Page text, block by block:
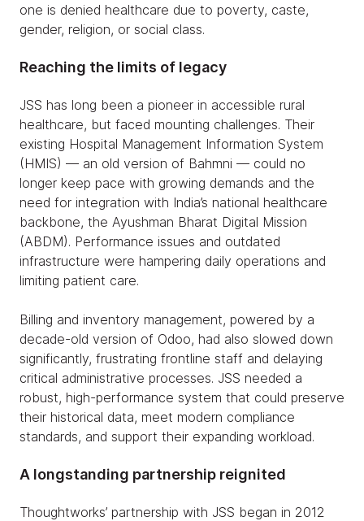
one is denied healthcare due to poverty, caste,
gender, religion, or social class.
Reaching the limits of legacy
JSS has long been a pioneer in accessible rural
healthcare, but faced mounting challenges. Their
existing Hospital Management Information System
(HMIS) — an old version of Bahmni — could no
longer keep pace with growing demands and the
need for integration with India’s national healthcare
backbone, the Ayushman Bharat Digital Mission
(ABDM). Performance issues and outdated
infrastructure were hampering daily operations and
limiting patient care.
Billing and inventory management, powered by a
decade-old version of Odoo, had also slowed down
significantly, frustrating frontline staff and delaying
critical administrative processes. JSS needed a
robust, high-performance system that could preserve
their historical data, meet modern compliance
standards, and support their expanding workload.
A longstanding partnership reignited
Thoughtworks’ partnership with JSS began in 2012